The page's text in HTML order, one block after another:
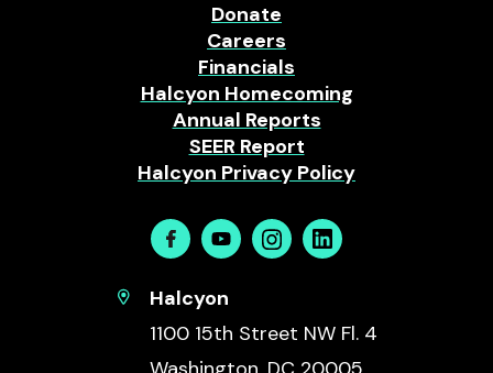
Donate
Careers
Financials
Halcyon Homecoming
Annual Reports
SEER Report
Halcyon Privacy Policy
FacebookYoutubeInstagramLinkedin
Halcyon
1100 15th Street NW Fl. 4